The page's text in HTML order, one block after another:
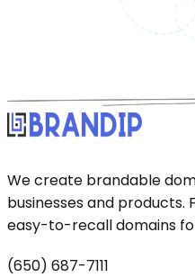
We create brandable
businesses and products.
easy-to-recall domains
(650) 687-7111